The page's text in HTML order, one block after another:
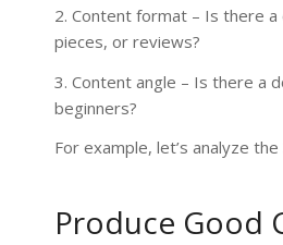
2. Content format – Is there a
pieces, or reviews?
3. Content angle – Is there a
beginners?
For example, let’s analyze
Produce Good